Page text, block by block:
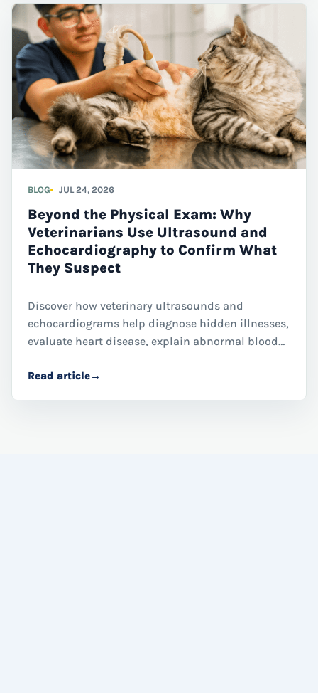
BLOG JUL 24, 2026
Beyond the Physical Exam: Why
Veterinarians Use Ultrasound and
Echocardiography to Confirm What
They Suspect
Discover how veterinary ultrasounds and
echocardiograms help diagnose hidden illnesses,
evaluate heart disease, explain abnormal blood
cats through advanced diagnostic imaging.
Read article→